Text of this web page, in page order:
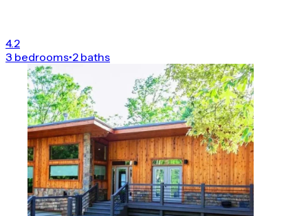
4.2
3 bedrooms•2 baths